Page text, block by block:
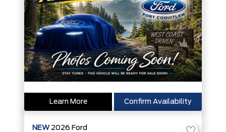
Learn More Confirm Availability
NEW 2026 Ford